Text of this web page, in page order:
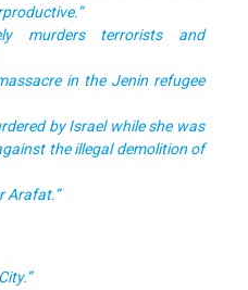
murders terrorists and
in the Jenin refugee
by Israel while she was
the illegal demolition of
Arafat.”